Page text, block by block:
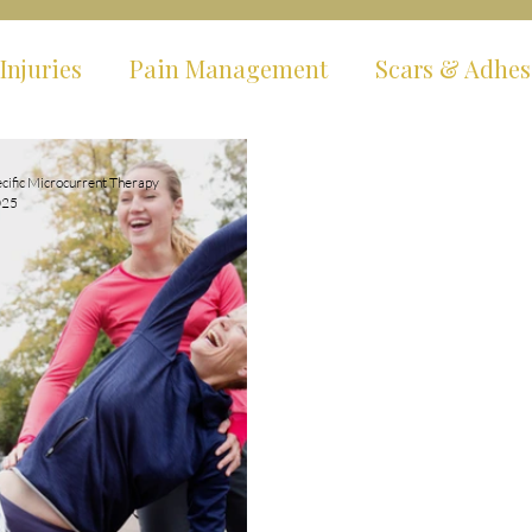
Pain Management Scars &
Hypermobility & EDS
Microcurrent Therapy